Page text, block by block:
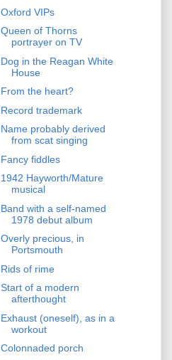
Oxford VIPs
Queen of Thorns
portrayer on TV
Dog in the Reagan White
House
From the heart?
Record trademark
Name probably derived
from scat singing
Fancy fiddles
1942 Hayworth/Mature
musical
Band with a self-named
1978 debut album
Overly precious, in
Portsmouth
Rids of rime
Start of a modern
afterthought
Exhaust (oneself), as in a
workout
Colonnaded porch